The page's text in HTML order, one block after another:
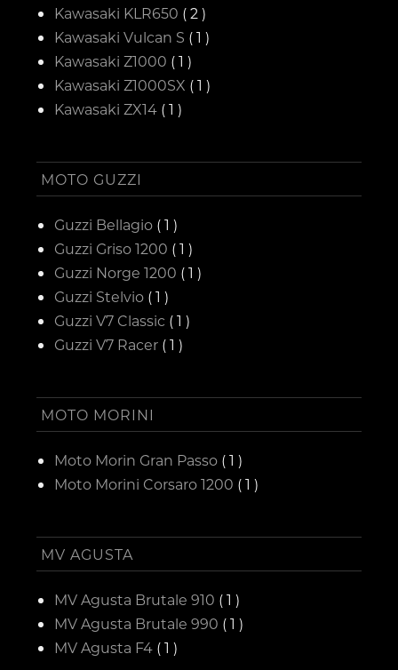
Kawasaki KLR650 ( 2 )
Kawasaki Vulcan S ( 1 )
Kawasaki Z1000 ( 1 )
Kawasaki Z1000SX ( 1 )
Kawasaki ZX14 ( 1 )
MOTO GUZZI
Guzzi Bellagio ( 1 )
Guzzi Griso 1200 ( 1 )
Guzzi Norge 1200 ( 1 )
Guzzi Stelvio ( 1 )
Guzzi V7 Classic ( 1 )
Guzzi V7 Racer ( 1 )
MOTO MORINI
Moto Morin Gran Passo ( 1 )
Moto Morini Corsaro 1200 ( 1 )
MV AGUSTA
MV Agusta Brutale 910 ( 1 )
MV Agusta Brutale 990 ( 1 )
MV Agusta F4 ( 1 )